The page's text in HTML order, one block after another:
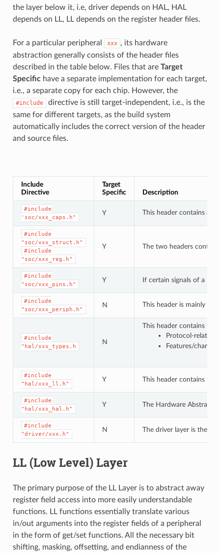
the layer below it, i.e, driver depends on HAL, HAL
depends on LL, LL depends on the register header files.
For a particular peripheral xxx , its hardware
abstraction generally consists of the header files
described in the table below. Files that are Target
Specifichave a separate implementation for each target,
i.e., a separate copy for each chip. However, the
#include
directive is still target-independent, i.e., is the
same for different targets, as the build system
automatically includes the correct version of the header
and source files.
Include
Directive
Target
Specific
Description
#include
'soc/xxx_caps.h"
Y This header contains a
#include
"soc/xxx_struct.h"
#include
"soc/xxx_reg.h"
Y The two headers
#include
"soc/xxx_pins.h"
Y If certain signals of a
#include
"soc/xxx_periph.h"
N This header is mainly
#include
"hal/xxx_types.h
N
This header contains
Protocol-related
Features/
#include
"hal/xxx_ll.h"
Y This header contains the
#include
"hal/xxx_hal.h"
Y The Hardware
#include
"driver/xxx.h"
N The driver layer is the
LL (Low Level) Layer
The primary purpose of the LL Layer is to abstract away
register field access into more easily understandable
functions. LL functions essentially translate various
in/out arguments into the register fields of a peripheral
in the form of get/set functions. All the necessary bit
shifting, masking, offsetting, and endianness of the